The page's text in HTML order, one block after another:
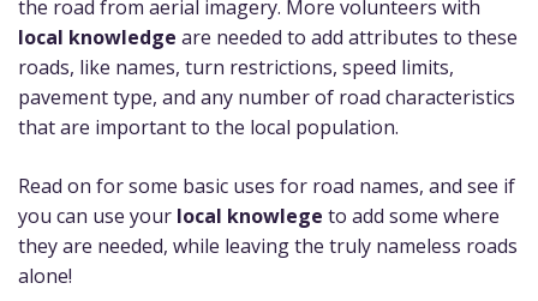
the road from aerial imagery. More volunteers with
local knowledge are needed to add attributes to these
roads, like names, turn restrictions, speed limits,
pavement type, and any number of road characteristics
that are important to the local population.
Read on for some basic uses for road names, and see if
you can use your local knowlege to add some where
they are needed, while leaving the truly nameless roads
alone!